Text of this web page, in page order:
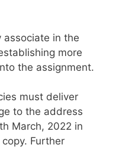
associate in the
more
the assignment.
must deliver
to the address
March, 2022 in
Further